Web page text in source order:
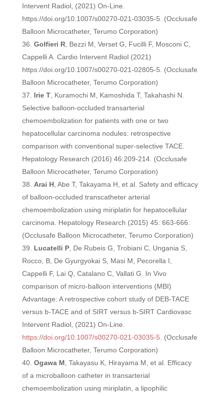
Intervent Radiol, (2021) On-Line.
https://doi.org/10.1007/s00270-021-03035-5. (Occlusafe
Balloon Microcatheter, Terumo Corporation)
Golfieri R, Bezzi M, Verset G, Fucilli F, Mosconi C,
Cappelli A. Cardio Intervent Radiol (2021)
https://doi.org/10.1007/s00270-021-02805-5. (Occlusafe
Balloon Microcatheter, Terumo Corporation)
Irie T, Kuramochi M, Kamoshida T, Takahashi N.
Selective balloon-occluded transarterial
chemoembolization for patients with one or two
hepatocellular carcinoma nodules: retrospective
comparison with conventional super-selective TACE.
Hepatology Research (2016) 46:209-214. (Occlusafe
Balloon Microcatheter, Terumo Corporation)
Arai H, Abe T, Takayama H, et al. Safety and efficacy
of balloon-occluded transcatheter arterial
chemoembolization using miriplatin for hepatocellular
carcinoma. Hepatology Research (2015) 45: 663-666.
(Occlusafe Balloon Microcatheter, Terumo Corporation)
Lucatelli P, De Rubeis G, Trobiani C, Ungania S,
Rocco, B, De Gyurgyokai S, Masi M, Pecorella I,
Cappelli F, Lai Q, Catalano C, Vallati G. In Vivo
comparison of micro-balloon interventions (MBI)
Advantage: A retrospective cohort study of DEB-TACE
versus b-TACE and of SIRT versus b-SIRT Cardiovasc
Intervent Radiol, (2021) On-Line.
https://doi.org/10.1007/s00270-021-03035-5 . (Occlusafe
Balloon Microcatheter, Terumo Corporation)
Ogawa M , Takayasu K, Hirayama M, et al. Efficacy
of a microballoon catheter in transarterial
chemoembolization using miriplatin, a lipophilic